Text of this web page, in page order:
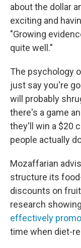
about the dollar
exciting and
"Growing
quite well."
The psychology
just say you're
will probably
there's a game
they'll win a $20
people actually
Mozaffarian
structure its
discounts on
research
effectively
time when diet-